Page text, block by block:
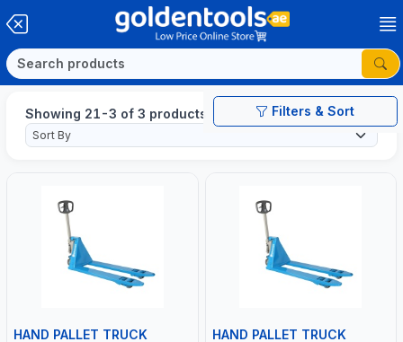
Filters & Sort
Showing 21-3 of 3 products
HAND PALLET TRUCK HAND PALLET TRUCK